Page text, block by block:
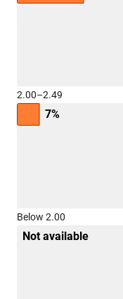
2.00–2.49
7%
Below 2.00
Not available